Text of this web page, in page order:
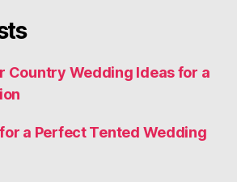
Country Wedding Ideas for a
a Perfect Tented Wedding